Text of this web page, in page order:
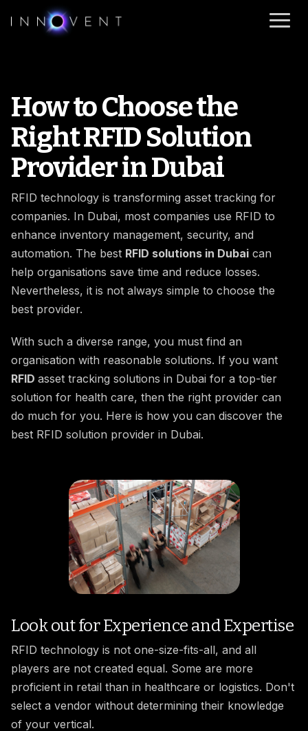
How to Choose the
Right RFID Solution
Provider in Dubai
RFID technology is transforming asset tracking for
companies. In Dubai, most companies use RFID to
enhance inventory management, security, and
automation. The best RFID solutions in Dubai can
help organisations save time and reduce losses.
Nevertheless, it is not always simple to choose the
best provider.
With such a diverse range, you must find an
organisation with reasonable solutions. If you want
RFID asset tracking solutions in Dubai for a top-tier
solution for health care, then the right provider can
do much for you. Here is how you can discover the
best RFID solution provider in Dubai.
Look out for Experience and Expertise
RFID technology is not one-size-fits-all, and all
players are not created equal. Some are more
proficient in retail than in healthcare or logistics. Don't
select a vendor without determining their knowledge
of your vertical.